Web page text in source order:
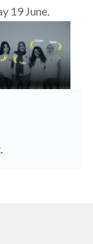
19 June.